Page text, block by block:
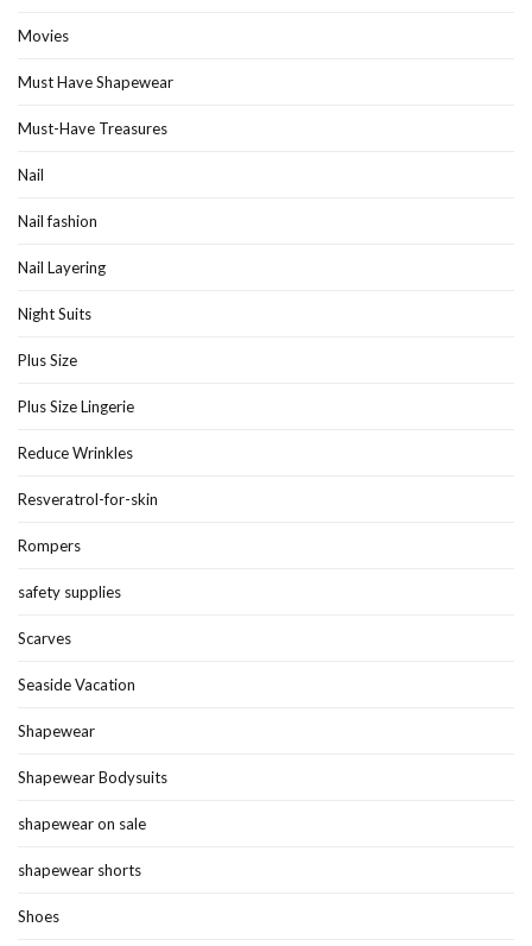
Movies
Must Have Shapewear
Must-Have Treasures
Nail
Nail fashion
Nail Layering
Night Suits
Plus Size
Plus Size Lingerie
Reduce Wrinkles
Resveratrol-for-skin
Rompers
safety supplies
Scarves
Seaside Vacation
Shapewear
Shapewear Bodysuits
shapewear on sale
shapewear shorts
Shoes